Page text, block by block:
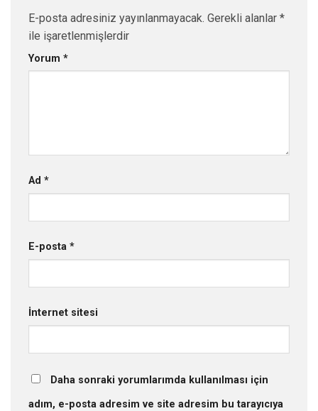
E-posta adresiniz yayınlanmayacak. Gerekli alanlar *
ile işaretlenmişlerdir
Yorum *
Ad *
E-posta *
İnternet sitesi
Daha sonraki yorumlarımda kullanılması için
adım, e-posta adresim ve site adresim bu tarayıcıya